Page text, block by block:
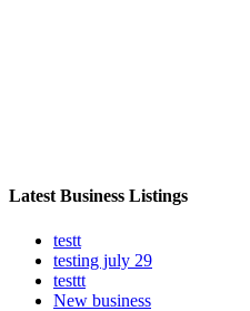
Latest Business Listings
testt
testing july 29
testtt
New business